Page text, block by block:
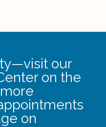
our
on the
on